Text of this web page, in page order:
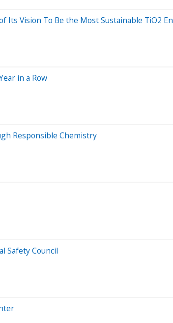
Its Vision To Be the Most Sustainable TiO2
in a Row
Responsible Chemistry
Safety Council